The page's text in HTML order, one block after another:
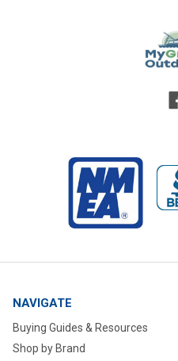
NAVIGATE
Buying Guides & Resources
Shop by Brand